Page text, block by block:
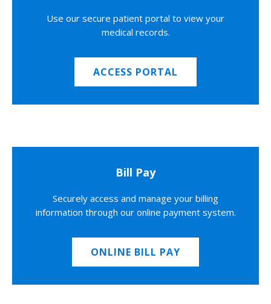
Use our secure patient portal to view your
medical records.
ACCESS PORTAL
Bill Pay
Securely access and manage your billing
information through our online payment system.
ONLINE BILL PAY